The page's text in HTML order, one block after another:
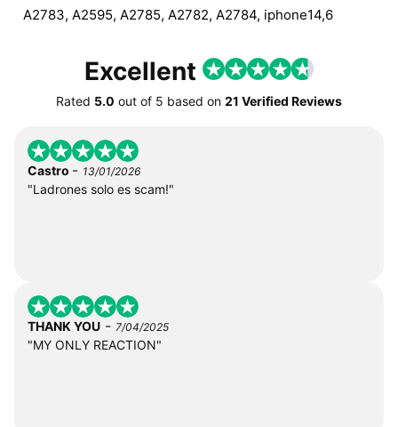
A2783, A2595, A2785, A2782, A2784, iphone14,6
Excellent
Rated 5.0 out of 5 based on 21 Verified Reviews
Castro - 13/01/2026
"Ladrones solo es scam!"
THANK YOU - 7/04/2025
"MY ONLY REACTION"